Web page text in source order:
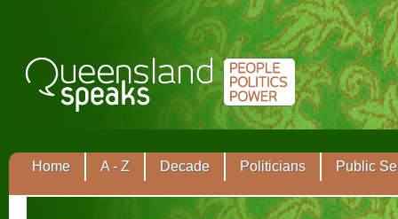
Home A - Z Decade Politicians Public